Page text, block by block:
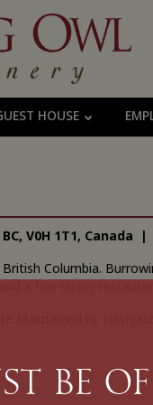
be of
HOUSE
BC, V0H 1T1, Canada
Columbia.